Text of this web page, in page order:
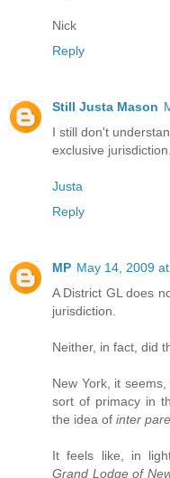
Nick
Reply
Still Justa Mason
I still don't
exclusive jurisdiction.
Justa
Reply
MP May 14, 2009
A District GL does
jurisdiction.
Neither, in fact, did
New York, it
sort of primacy in
the idea of inter
It feels like, in
Grand Lodge of